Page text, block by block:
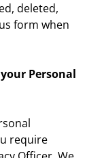
deleted,
form when
Personal
require